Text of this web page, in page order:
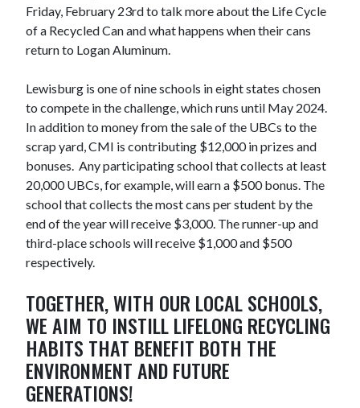
Friday, February 23rd to talk more about the Life Cycle
of a Recycled Can and what happens when their cans
return to Logan Aluminum.
Lewisburg is one of nine schools in eight states chosen
to compete in the challenge, which runs until May 2024.
In addition to money from the sale of the UBCs to the
scrap yard, CMI is contributing $12,000 in prizes and
bonuses. Any participating school that collects at least
20,000 UBCs, for example, will earn a $500 bonus. The
school that collects the most cans per student by the
end of the year will receive $3,000. The runner-up and
third-place schools will receive $1,000 and $500
respectively.
TOGETHER, WITH OUR LOCAL SCHOOLS,
WE AIM TO INSTILL LIFELONG RECYCLING
HABITS THAT BENEFIT BOTH THE
ENVIRONMENT AND FUTURE
GENERATIONS!